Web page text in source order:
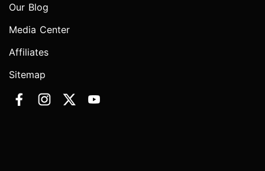
Our Blog
Media Center
Affiliates
Sitemap